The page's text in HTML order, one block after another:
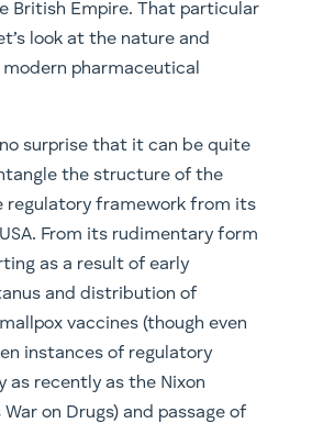
British Empire. That particular
look at the nature and
pharmaceutical
surprise that it can be quite
the structure of the
regulatory framework from its
From its rudimentary form
as a result of early
and distribution of
vaccines (though even
instances of regulatory
as recently as the Nixon
on Drugs) and passage of